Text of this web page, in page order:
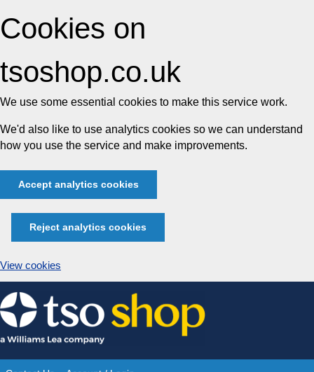
Cookies on
tsoshop.co.uk
We use some essential cookies to make this service work.
We'd also like to use analytics cookies so we can understand
how you use the service and make improvements.
Accept analytics cookies
Reject analytics cookies
View cookies
Skip
to
content